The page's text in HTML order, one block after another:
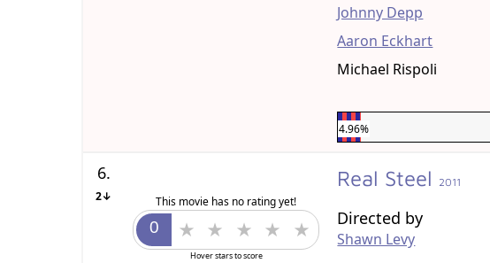
Johnny Depp
Aaron Eckhart
Michael Rispoli
4.96%
6.
2↓ This movie has no rating yet!
Hover stars to score
Real Steel 2011
Directed by
Shawn Levy